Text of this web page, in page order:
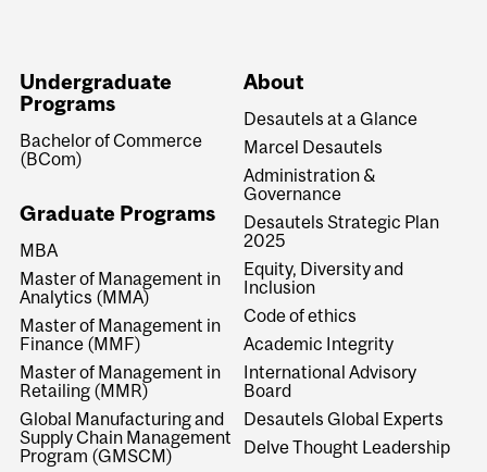
Undergraduate
Programs
Bachelor of Commerce
(BCom)
Graduate Programs
MBA
Master of Management in
Analytics (MMA)
Master of Management in
Finance (MMF)
Master of Management in
Retailing (MMR)
Global Manufacturing and
Supply Chain Management
Program (GMSCM)
About
Desautels at a Glance
Marcel Desautels
Administration &
Governance
Desautels Strategic Plan
2025
Equity, Diversity and
Inclusion
Code of ethics
Academic Integrity
International Advisory
Board
Desautels Global Experts
Delve Thought Leadership